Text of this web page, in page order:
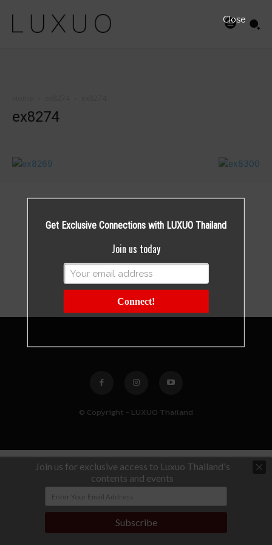
ex8274
© Copyright - LUXUO Thailand
Join us for exclusive access to Luxuo Thailand's
contents and events
Subscribe
Get Exclusive Connections with LUXUO Thailand
Join us today
Connect!
Close